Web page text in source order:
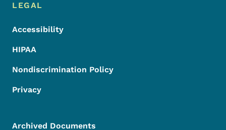
LEGAL
Accessibility
HIPAA
Nondiscrimination Policy
Privacy
Archived Documents